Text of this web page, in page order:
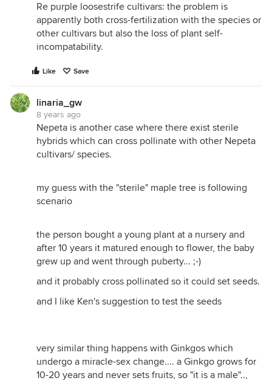
Re purple loosestrife cultivars: the problem is
apparently both cross-fertilization with the species or
other cultivars but also the loss of plant self-
incompatability.
Like Save
linaria_gw
8 years ago
Nepeta is another case where there exist sterile
hybrids which can cross pollinate with other Nepeta
cultivars/ species.
my guess with the "sterile" maple tree is following
scenario
the person bought a young plant at a nursery and
after 10 years it matured enough to flower, the baby
grew up and went through puberty... ;-)
and it probably cross pollinated so it could set seeds.
and I like Ken's suggestion to test the seeds
very similar thing happens with Ginkgos which
undergo a miracle-sex change.... a Ginkgo grows for
10-20 years and never sets fruits, so "it is a male"..,